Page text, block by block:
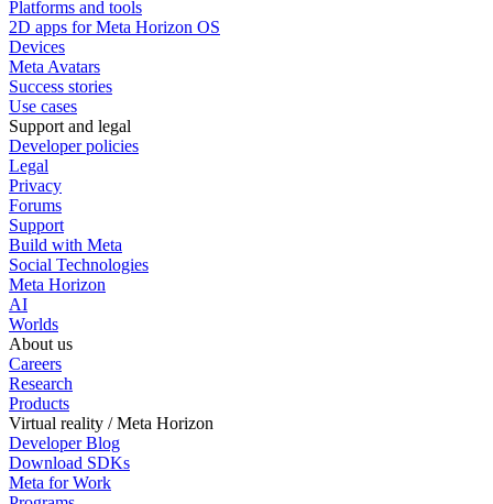
Platforms and tools
2D apps for Meta Horizon OS
Devices
Meta Avatars
Success stories
Use cases
Support and legal
Developer policies
Legal
Privacy
Forums
Support
Build with Meta
Social Technologies
Meta Horizon
AI
Worlds
About us
Careers
Research
Products
Virtual reality / Meta Horizon
Developer Blog
Download SDKs
Meta for Work